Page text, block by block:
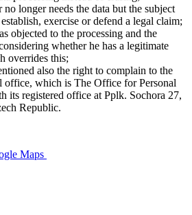
no longer needs the data but the subject
exercise or defend a legal claim;
objected to the processing and the
whether he has a legitimate
overrides this;
also the right to complain to the
office, which is The Office for Personal
its registered office at Pplk. Sochora 27,
Republic.
Maps